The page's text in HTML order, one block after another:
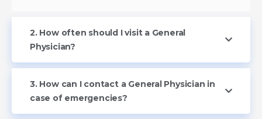
2. How often should I visit a General
Physician?
3. How can I contact a General Physician in
case of emergencies?